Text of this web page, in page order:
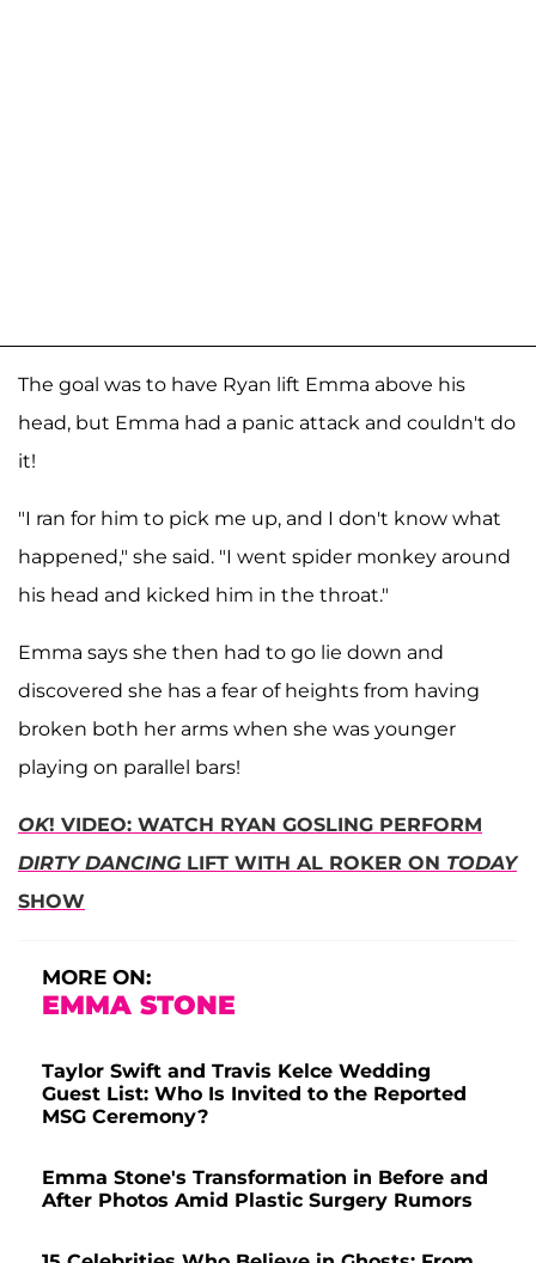
The goal was to have Ryan lift Emma above his
head, but Emma had a panic attack and couldn't do
it!
"I ran for him to pick me up, and I don't know what
happened," she said. "I went spider monkey around
his head and kicked him in the throat."
Emma says she then had to go lie down and
discovered she has a fear of heights from having
broken both her arms when she was younger
playing on parallel bars!
OK! VIDEO: WATCH RYAN GOSLING PERFORM
DIRTY DANCINGLIFT WITH AL ROKER ON TODAY
SHOW
MORE ON:
EMMA STONE
Taylor Swift and Travis Kelce Wedding
Guest List: Who Is Invited to the Reported
MSG Ceremony?
Emma Stone's Transformation in Before and
After Photos Amid Plastic Surgery Rumors